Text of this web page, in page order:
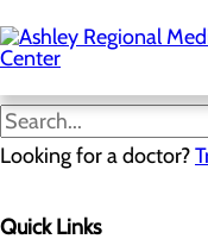
to
main
content
Looking for a doctor?
Quick Links
Careers